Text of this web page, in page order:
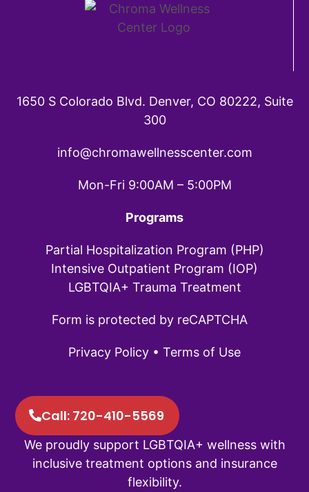
1650 S Colorado Blvd. Denver, CO 80222, Suite
300
info@chromawellnesscenter.com
Mon-Fri 9:00AM – 5:00PM
Programs
Partial Hospitalization Program (PHP)
Intensive Outpatient Program (IOP)
LGBTQIA+ Trauma Treatment
Form is protected by reCAPTCHA
Privacy Policy • Terms of Use
Call: 720-410-5569
We proudly support LGBTQIA+ wellness with
inclusive treatment options and insurance
flexibility.